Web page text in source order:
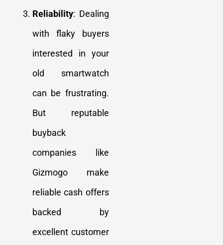
Reliability: Dealing
with flaky buyers
interested in your
old smartwatch
can be frustrating.
But reputable
buyback
companies like
Gizmogo make
reliable cash offers
backed by
excellent customer